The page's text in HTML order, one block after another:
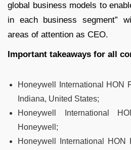
global business models to
in each business segment”
areas of attention as CEO.
Important takeaways for all
Honeywell International HON
Indiana, United States;
Honeywell International
Honeywell;
Honeywell International HON